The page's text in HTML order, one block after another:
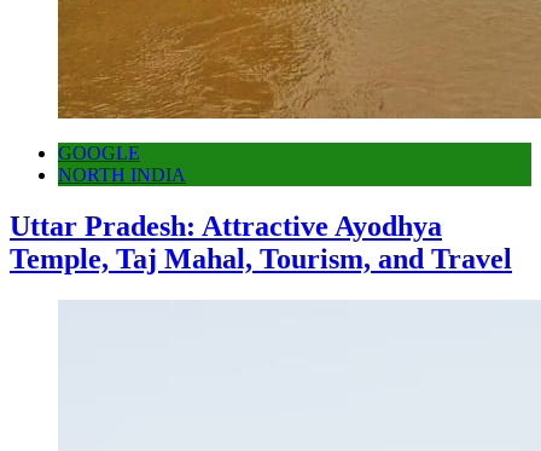
GOOGLE
NORTH INDIA
Uttar Pradesh: Attractive Ayodhya
Temple, Taj Mahal, Tourism, and Travel